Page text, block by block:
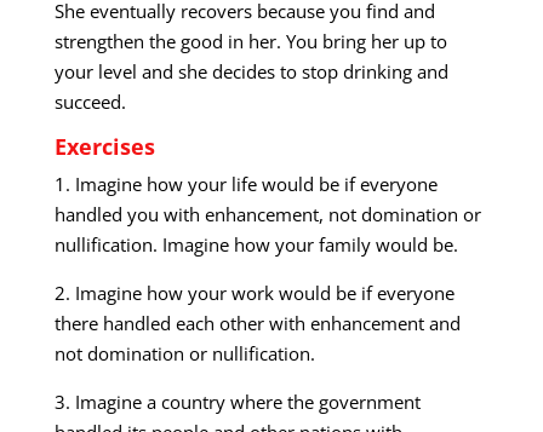
She eventually recovers because you find and
strengthen the good in her. You bring her up to
your level and she decides to stop drinking and
succeed.
Exercises
1. Imagine how your life would be if everyone
handled you with enhancement, not domination or
nullification. Imagine how your family would be.
2. Imagine how your work would be if everyone
there handled each other with enhancement and
not domination or nullification.
3. Imagine a country where the government